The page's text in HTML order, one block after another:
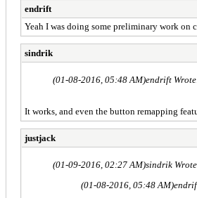
endrift
Yeah I was doing some preliminary work
sindrik
(01-08-2016, 05:48 AM)endrift
It works, and even the button remapping
justjack
(01-09-2016, 02:27 AM)sindrik
(01-08-2016, 05:48 AM)